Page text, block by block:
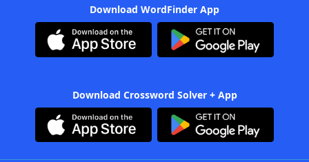
Download WordFinder App
Download Crossword Solver + App